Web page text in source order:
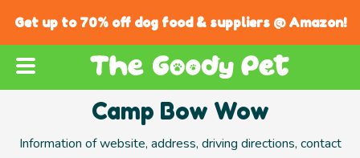
Get up to 70% off dog food & suppliers @ Amazon!
Camp Bow Wow
Information of website, address, driving directions, contact